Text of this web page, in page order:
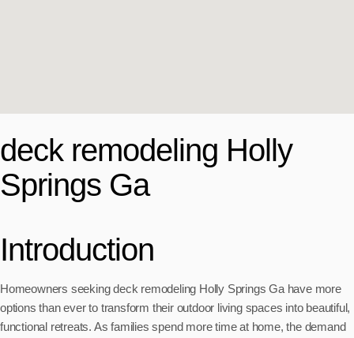
deck remodeling Holly
Springs Ga
Introduction
Homeowners seeking deck remodeling Holly Springs Ga have more
options than ever to transform their outdoor living spaces into beautiful,
functional retreats. As families spend more time at home, the demand